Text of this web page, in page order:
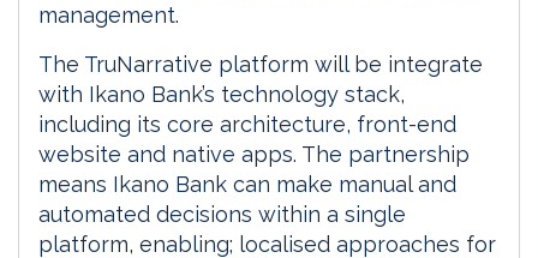
management.
The TruNarrative platform will be integrate
with Ikano Bank’s technology stack,
including its core architecture, front-end
website and native apps. The partnership
means Ikano Bank can make manual and
automated decisions within a single
platform, enabling; localised approaches for